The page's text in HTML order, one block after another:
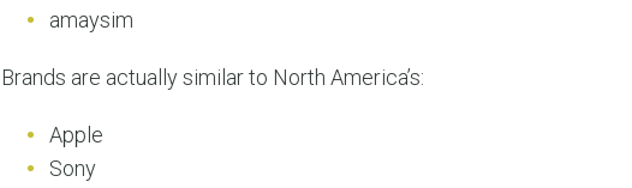
amaysim
Brands are actually similar to North America’s:
Apple
Sony